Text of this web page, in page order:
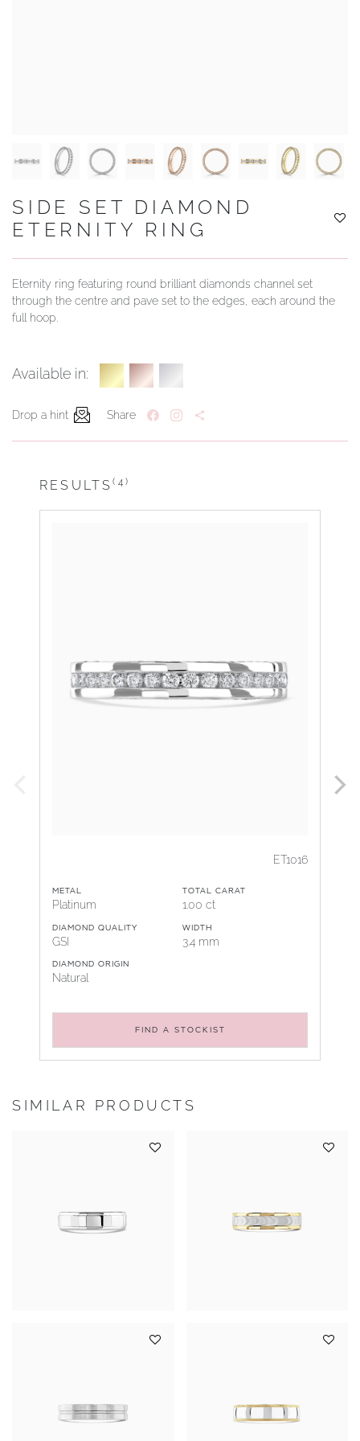
SIDE SET DIAMOND
ETERNITY RING
Eternity ring featuring round brilliant diamonds channel set
through the centre and pave set to the edges, each around the
full hoop.
Available in:
Drop a hint Share
RESULTS(4)
ET1016
METAL
Platinum
TOTAL CARAT
1.00 ct
DIAMOND QUALITY
GSI
WIDTH
3.4 mm
DIAMOND ORIGIN
Natural
FIND A STOCKIST
SIMILAR PRODUCTS